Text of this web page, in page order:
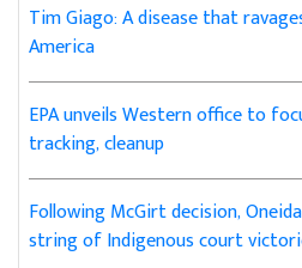
Tim Giago: A disease that
America
EPA unveils Western office to
tracking, cleanup
Following McGirt decision,
string of Indigenous court